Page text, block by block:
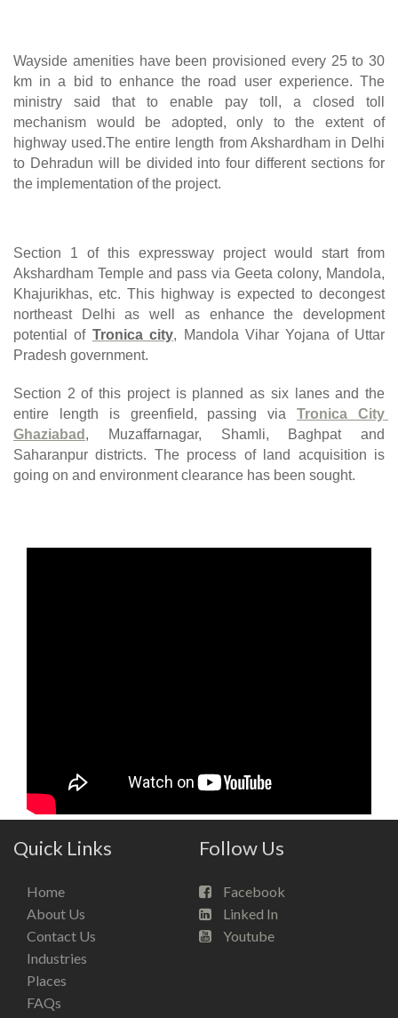
Wayside amenities have been provisioned every 25 to 30
km in a bid to enhance the road user experience. The
ministry said that to enable pay toll, a closed toll
mechanism would be adopted, only to the extent of
highway used.The entire length from Akshardham in Delhi
to Dehradun will be divided into four different sections for
the implementation of the project.
Section 1 of this expressway project would start from
Akshardham Temple and pass via Geeta colony, Mandola,
Khajurikhas, etc. This highway is expected to decongest
northeast Delhi as well as enhance the development
potential of Tronica city, Mandola Vihar Yojana of Uttar
Pradesh government.
Section 2 of this project is planned as six lanes and the
entire length is greenfield, passing via
Tronica City
Ghaziabad , Muzaffarnagar, Shamli, Baghpat and
Saharanpur districts. The process of land acquisition is
going on and environment clearance has been sought.
Quick Links
Home
About Us
Contact Us
Industries
Places
FAQs
Follow Us
Facebook
Linked In
Youtube